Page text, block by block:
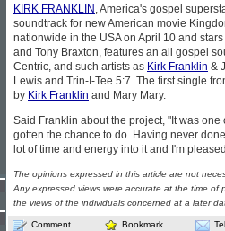
KIRK FRANKLIN , America's gospel
soundtrack for new American movie
nationwide in the USA on April 10 and
and Tony Braxton, features an all gospel
Centric, and such artists as Kirk Franklin &
Lewis and Trin-I-Tee 5:7. The first single
by Kirk Franklin and Mary Mary.
Said Franklin about the project, "It was
gotten the chance to do. Having never
lot of time and energy into it and I'm
The opinions expressed in this article are not
Any expressed views were accurate at the time of
the views of the individuals concerned at a later
Comment Bookmark